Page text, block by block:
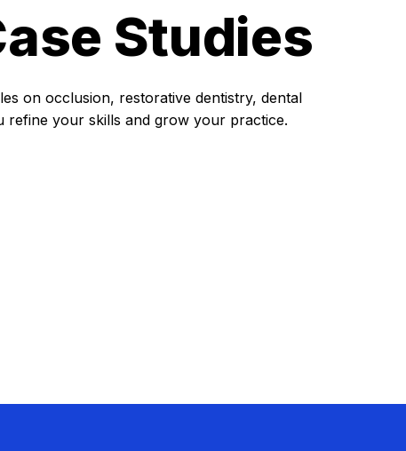
Studies
on occlusion, restorative dentistry, dental
refine your skills and grow your practice.